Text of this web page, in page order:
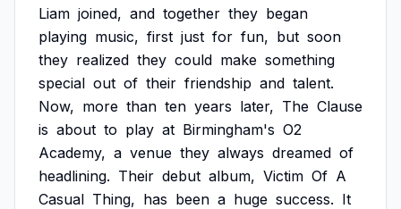
Liam joined, and together they began
playing music, first just for fun, but soon
they realized they could make something
special out of their friendship and talent.
Now, more than ten years later, The Clause
is about to play at Birmingham's O2
Academy, a venue they always dreamed of
headlining. Their debut album, Victim Of A
Casual Thing, has been a huge success. It